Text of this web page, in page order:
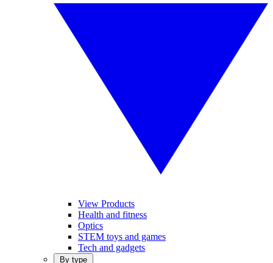
View Products
Health and fitness
Optics
STEM toys and games
Tech and gadgets